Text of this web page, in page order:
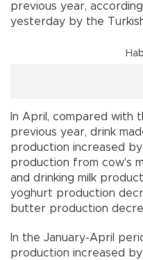
previous year,
yesterday by the
In April, compared with
previous year, drink
production increased
production from cow's
and drinking milk
yoghurt production
butter production
In the January-April
production increased